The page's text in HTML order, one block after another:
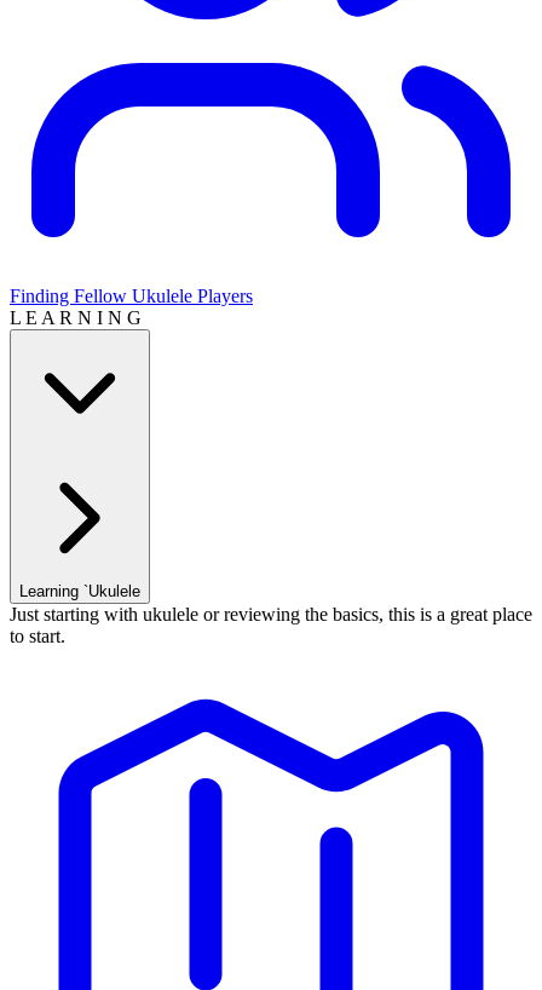
Finding Fellow Ukulele Players
L E A R N I N G
Learning `Ukulele
Just starting with ukulele or reviewing the basics, this is a great place
to start.